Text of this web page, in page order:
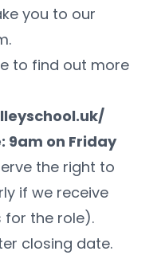
you to our
to find out more
9am on Friday
the right to
if we receive
the role).
closing date.